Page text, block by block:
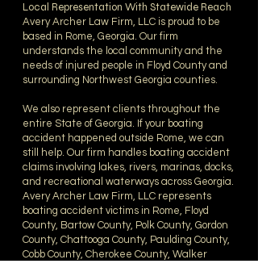
Local Representation With Statewide Reach
Avery Archer Law Firm, LLC is proud to be
based in Rome, Georgia. Our firm
understands the local community and the
needs of injured people in Floyd County and
surrounding Northwest Georgia counties.
We also represent clients throughout the
entire State of Georgia. If your boating
accident happened outside Rome, we can
still help. Our firm handles boating accident
claims involving lakes, rivers, marinas, docks,
and recreational waterways across Georgia.
Avery Archer Law Firm, LLC represents
boating accident victims in Rome, Floyd
County, Bartow County, Polk County, Gordon
County, Chattooga County, Paulding County,
Cobb County, Cherokee County, Walker